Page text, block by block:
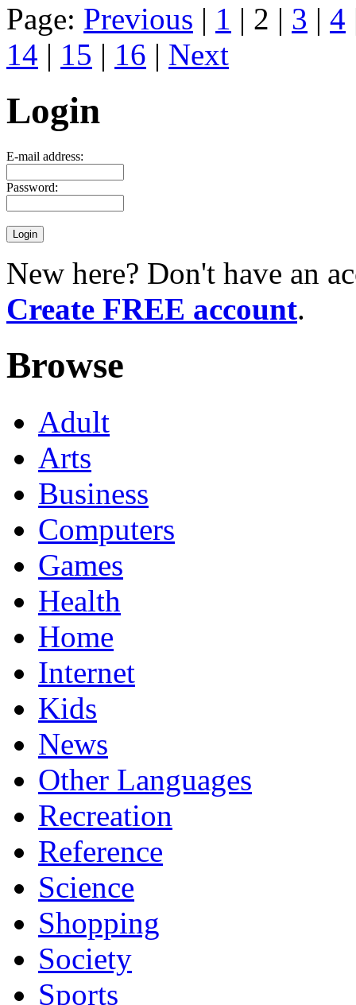
Page: Previous | 1 | 2 | 3 | 4
14 | 15 | 16 | Next
Login
E-mail address:
Password:
New here? Don't have an
Create FREE account.
Browse
Adult
Arts
Business
Computers
Games
Health
Home
Internet
Kids
News
Other Languages
Recreation
Reference
Science
Shopping
Society
Sports